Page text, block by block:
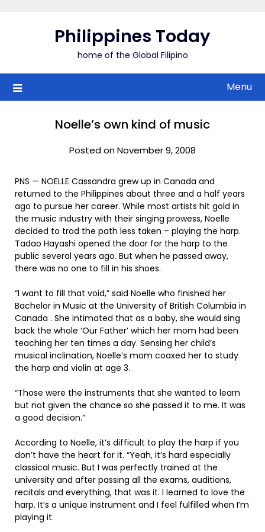
Philippines Today
home of the Global Filipino
Menu
Noelle’s own kind of music
Posted on November 9, 2008
PNS — NOELLE Cassandra grew up in Canada and
returned to the Philippines about three and a half years
ago to pursue her career. While most artists hit gold in
the music industry with their singing prowess, Noelle
decided to trod the path less taken – playing the harp.
Tadao Hayashi opened the door for the harp to the
public several years ago. But when he passed away,
there was no one to fill in his shoes.
“I want to fill that void,” said Noelle who finished her
Bachelor in Music at the University of British Columbia in
Canada . She intimated that as a baby, she would sing
back the whole ‘Our Father’ which her mom had been
teaching her ten times a day. Sensing her child’s
musical inclination, Noelle’s mom coaxed her to study
the harp and violin at age 3.
“Those were the instruments that she wanted to learn
but not given the chance so she passed it to me. It was
a good decision.”
According to Noelle, it’s difficult to play the harp if you
don’t have the heart for it. “Yeah, it’s hard especially
classical music. But I was perfectly trained at the
university and after passing all the exams, auditions,
recitals and everything, that was it. I learned to love the
harp. It’s a unique instrument and I feel fulfilled when I’m
playing it.